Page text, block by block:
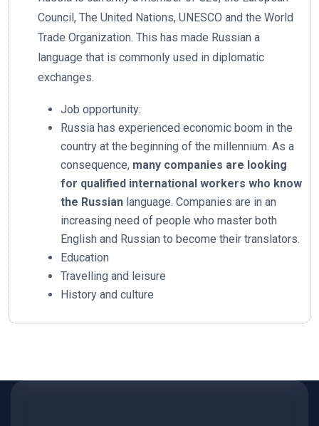
Council, The United Nations, UNESCO and the World
Trade Organization. This has made Russian a
language that is commonly used in diplomatic
exchanges.
Job opportunity:
Russia has experienced economic boom in the
country at the beginning of the millennium. As a
consequence, many companies are looking
for qualified international workers who know
the Russian language. Companies are in an
increasing need of people who master both
English and Russian to become their translators.
Education
Travelling and leisure
History and culture